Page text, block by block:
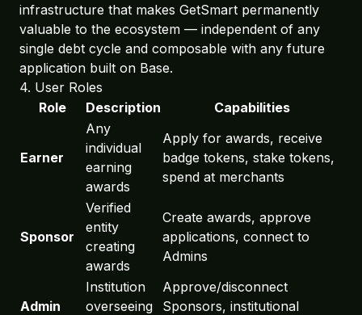
infrastructure that makes GetSmart permanently
valuable to the ecosystem — independent of any
single debt cycle and composable with any future
application built on Base.
4. User Roles
Role
Description Capabilities
Earner
Any
individual
earning
awards
Apply for awards, receive
badge tokens, stake tokens,
spend at merchants
Sponsor
Verified
entity
creating
awards
Create awards, approve
applications, connect to
Admins
Admin
Institution
overseeing
Approve/disconnect
Sponsors, institutional